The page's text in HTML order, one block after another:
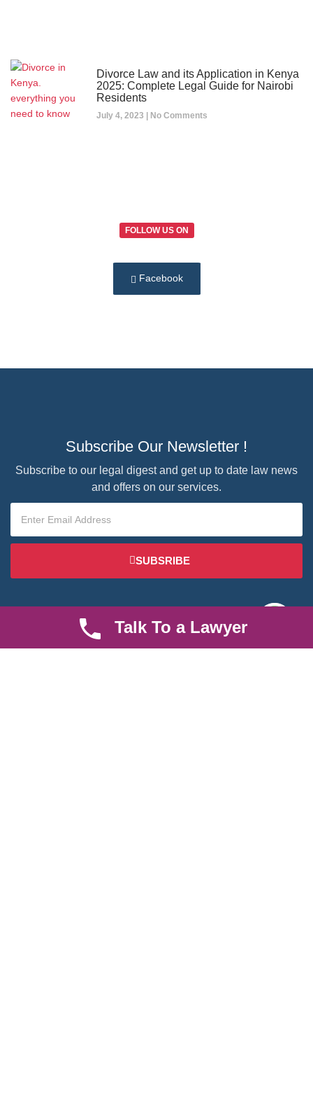
Divorce Law and its Application in Kenya
2025: Complete Legal Guide for Nairobi
Residents
July 4, 2023 No Comments
FOLLOW US ON
Facebook
Subscribe Our Newsletter !
Subscribe to our legal digest and get up to date law news
and offers on our services.
SUBSRIBE
Talk To a Lawyer